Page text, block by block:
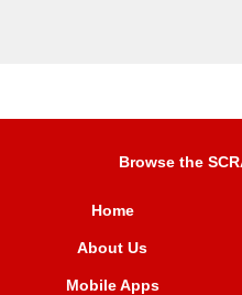
Browse the
Home
About Us
Mobile Apps